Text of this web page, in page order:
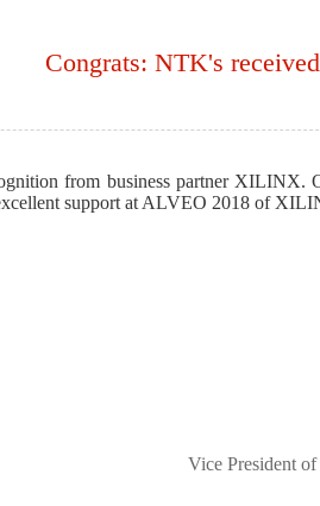
Congrats: NTK's
from business partner
support at ALVEO 2018 of
Vice President